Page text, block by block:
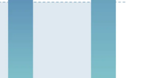
Image © Mordor Intelligence. Reuse